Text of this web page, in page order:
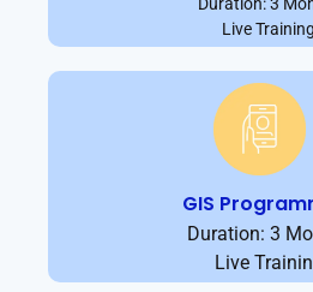
Duration: 3
Live Training
GIS
Duration: 3
Live